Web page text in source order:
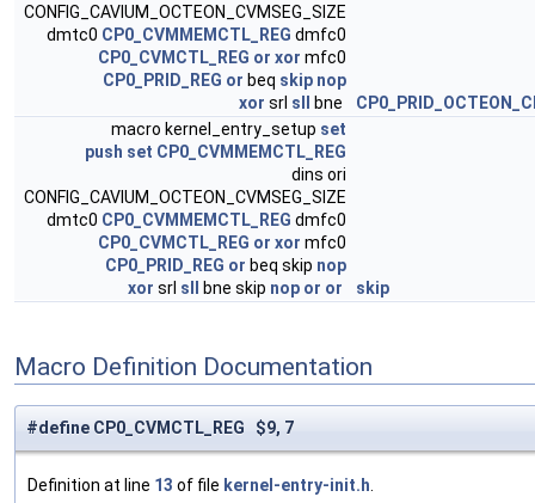
CONFIG_CAVIUM_OCTEON_CVMSEG_SIZE
dmtc0 CP0_CVMMEMCTL_REG dmfc0
CP0_CVMCTL_REG or xor mfc0
CP0_PRID_REG or beq skip nop
xor srl sll bne
macro kernel_entry_setup set
push set CP0_CVMMEMCTL_REG
dins ori
CONFIG_CAVIUM_OCTEON_CVMSEG_SIZE
dmtc0 CP0_CVMMEMCTL_REG dmfc0
CP0_CVMCTL_REG or xor mfc0
CP0_PRID_REG or beq skip nop
xor srl sll bne skip nop or or skip
Macro Definition Documentation
#define CP0_CVMCTL_REG $9, 7
Definition at line 13 of file kernel-entry-init.h